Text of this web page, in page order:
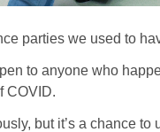
parties we used to
to anyone who
COVID.
but it’s a chance